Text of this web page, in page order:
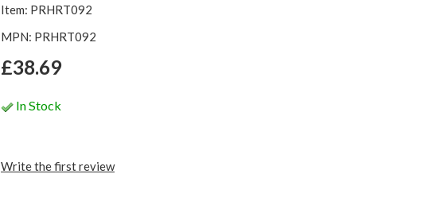
Item: PRHRT092
MPN: PRHRT092
£38.69
In Stock
Write the first review